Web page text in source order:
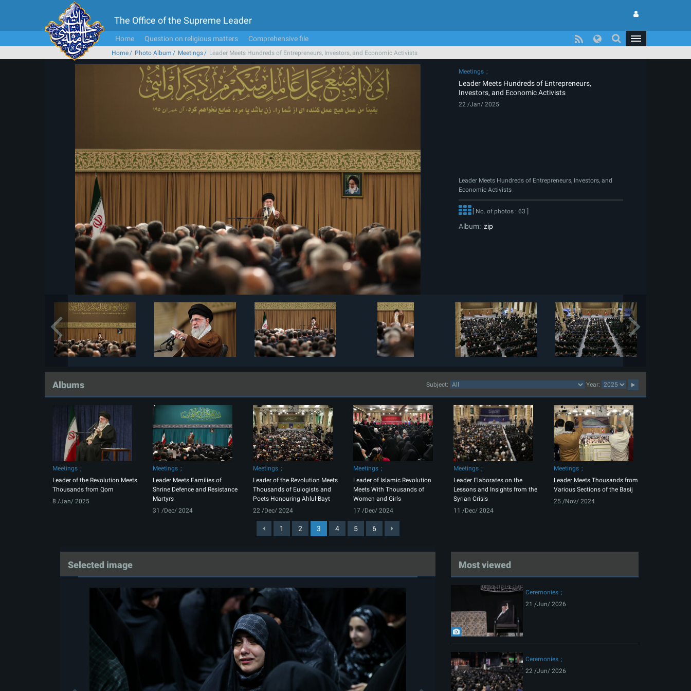
The Office of the Supreme Leader
Home Question on religious matters Comprehensive file
Home Photo Album Meetings Leader Meets Hundreds of Entrepreneurs, Investors, and Economic Activists
Meetings
Leader Meets Hundreds of Entrepreneurs,
Investors, and Economic Activists
22 /Jan/ 2025
Leader Meets Hundreds of Entrepreneurs, Investors, and
Economic Activists
[ No. of photos : 63 ]
Album: zip
Albums Subject: Year:
Meetings
Leader of the Revolution Meets
Thousands from Qom
8 /Jan/ 2025
Meetings
Leader Meets Families of
Shrine Defence and Resistance
Martyrs
31 /Dec/ 2024
Meetings
Leader of the Revolution Meets
Thousands of Eulogists and
Poets Honouring Ahlul-Bayt
22 /Dec/ 2024
Meetings
Leader of Islamic Revolution
Meets With Thousands of
Women and Girls
17 /Dec/ 2024
Meetings
Leader Elaborates on the
Lessons and Insights from the
Syrian Crisis
11 /Dec/ 2024
Meetings
Leader Meets Thousands from
Various Sections of the Basij
25 /Nov/ 2024
1 2 3 4 5 6
Selected image Most viewed
Ceremonies
21 /Jun/ 2026
Ceremonies
22 /Jun/ 2026